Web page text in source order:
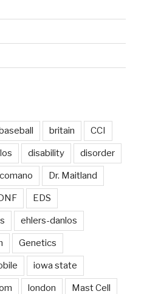
britain CCI
disability disorder
Dr. Maitland
EDS
ehlers-danlos
Genetics
iowa state
london Mast Cell